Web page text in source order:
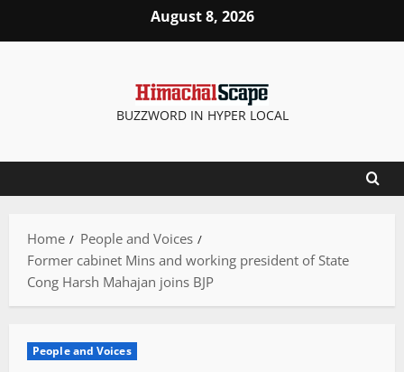
August 8, 2026
BUZZWORD IN HYPER LOCAL
Home
People and Voices
Former cabinet Mins and working president of State
Cong Harsh Mahajan joins BJP
People and Voices